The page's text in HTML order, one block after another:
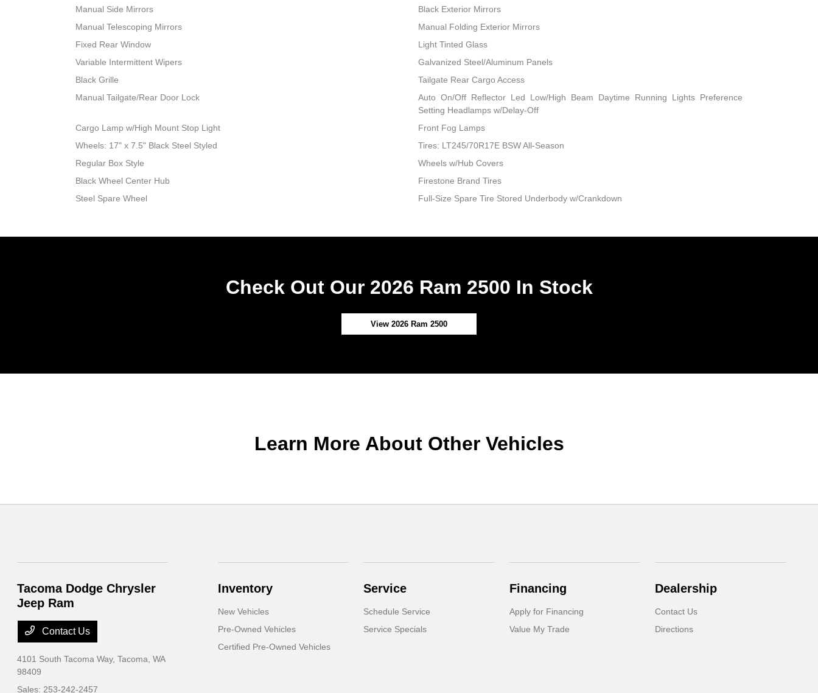
Manual Side Mirrors
Black Exterior Mirrors
Manual Telescoping Mirrors
Manual Folding Exterior Mirrors
Fixed Rear Window
Light Tinted Glass
Variable Intermittent Wipers
Galvanized Steel/Aluminum Panels
Black Grille
Tailgate Rear Cargo Access
Manual Tailgate/Rear Door Lock
Auto On/Off Reflector Led Low/High Beam Daytime Running Lights Preference
Setting Headlamps w/Delay-Off
Cargo Lamp w/High Mount Stop Light
Front Fog Lamps
Wheels: 17" x 7.5" Black Steel Styled
Tires: LT245/70R17E BSW All-Season
Regular Box Style
Wheels w/Hub Covers
Black Wheel Center Hub
Firestone Brand Tires
Steel Spare Wheel
Full-Size Spare Tire Stored Underbody w/Crankdown
Check Out Our 2026 Ram 2500 In Stock
View 2026 Ram 2500
Learn More About Other Vehicles
Tacoma Dodge Chrysler
Jeep Ram
Contact Us
4101 South Tacoma Way,Tacoma, WA
98409
Sales:253-242-2457
Inventory
New Vehicles
Pre-Owned Vehicles
Certified Pre-Owned Vehicles
Service
Schedule Service
Service Specials
Financing
Apply for Financing
Value My Trade
Dealership
Contact Us
Directions